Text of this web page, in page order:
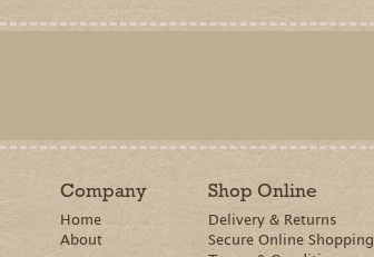
Company
Home
About
Shop Online
Delivery & Returns
Secure Online Shopping